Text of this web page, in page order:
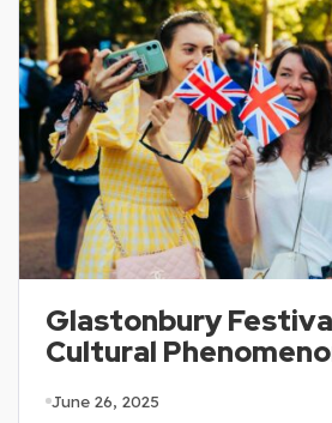
Glastonbury
Cultural
June 26, 2025